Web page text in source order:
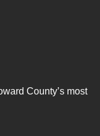
County’s most